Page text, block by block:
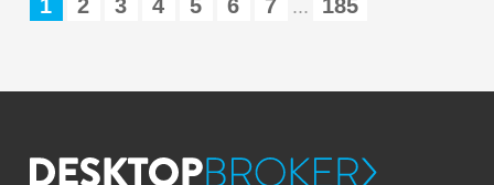
1 2 3 4 5 6 7 ... 185